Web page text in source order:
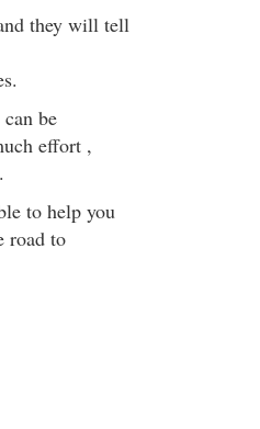
they will tell
be
effort ,
to help you
road to